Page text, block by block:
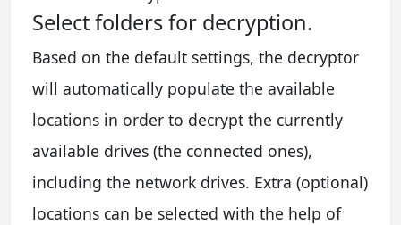
Select folders for decryption.
Based on the default settings, the decryptor
will automatically populate the available
locations in order to decrypt the currently
available drives (the connected ones),
including the network drives. Extra (optional)
locations can be selected with the help of